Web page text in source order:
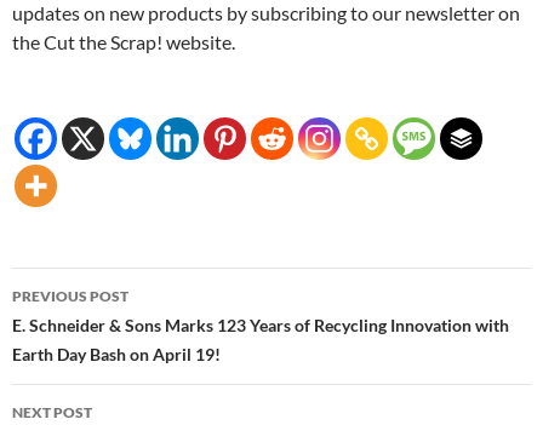
updates on new products by subscribing to our newsletter on
the Cut the Scrap! website.
Post
navigation
PREVIOUS POST
E. Schneider & Sons Marks 123 Years of Recycling Innovation with
Earth Day Bash on April 19!
NEXT POST